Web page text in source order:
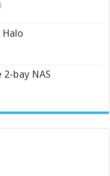
Halo
2-bay NAS